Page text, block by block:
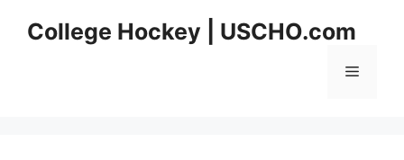
College Hockey | USCHO.com
Menu